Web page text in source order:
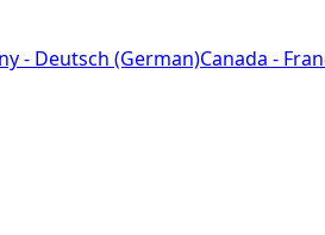
- Deutsch (German)Canada -